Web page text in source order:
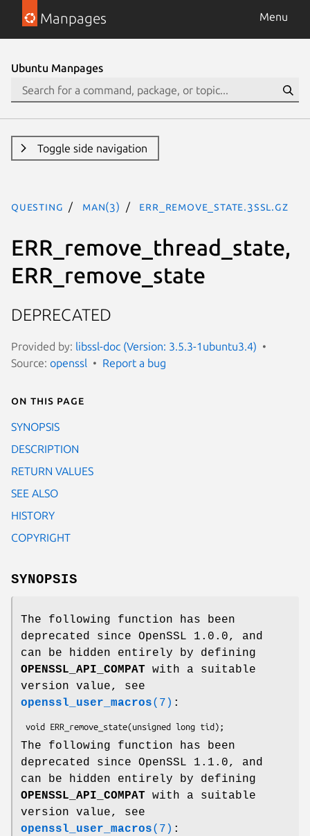
Manpages Menu
Ubuntu Manpages
Toggle side navigation
questing man(3) ERR_remove_state.3ssl.gz
ERR_remove_thread_state,
ERR_remove_state
DEPRECATED
Provided by: libssl-doc (Version: 3.5.3-1ubuntu3.4)
Source: openssl Report a bug
On this page
SYNOPSIS
DESCRIPTION
RETURN VALUES
SEE ALSO
HISTORY
COPYRIGHT
SYNOPSIS
The following function has been
deprecated since OpenSSL 1.0.0, and
can be hidden entirely by defining
OPENSSL_API_COMPAT with a suitable
version value, see
openssl_user_macros(7) :
The following function has been
deprecated since OpenSSL 1.1.0, and
can be hidden entirely by defining
OPENSSL_API_COMPAT with a suitable
version value, see
openssl_user_macros(7) :